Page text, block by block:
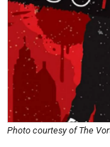
Photo courtesy of The